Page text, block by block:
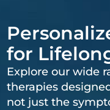
for
Explore our wide
therapies
not just the